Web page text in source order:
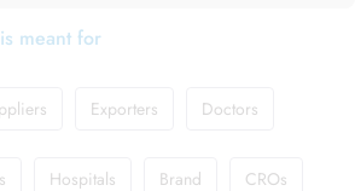
meant for
Exporters Doctors
Hospitals Brand CROs